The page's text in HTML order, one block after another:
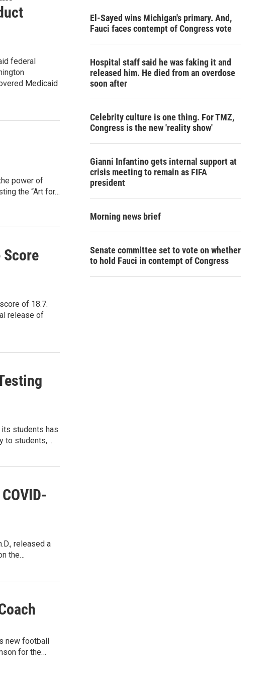
federal
Medicaid
power of
the “Art for…
Score
of 18.7.
release of
students has
to students,…
released a
the…
new football
for the…
El-Sayed wins Michigan's primary. And,
Fauci faces contempt of Congress vote
Hospital staff said he was faking it and
released him. He died from an overdose
soon after
Celebrity culture is one thing. For TMZ,
Congress is the new 'reality show'
Gianni Infantino gets internal support at
crisis meeting to remain as FIFA
president
Morning news brief
Senate committee set to vote on whether
to hold Fauci in contempt of Congress